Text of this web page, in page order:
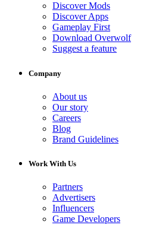
Discover Mods
Discover Apps
Gameplay First
Download Overwolf
Suggest a feature
Company
About us
Our story
Careers
Blog
Brand Guidelines
Work With Us
Partners
Advertisers
Influencers
Game Developers